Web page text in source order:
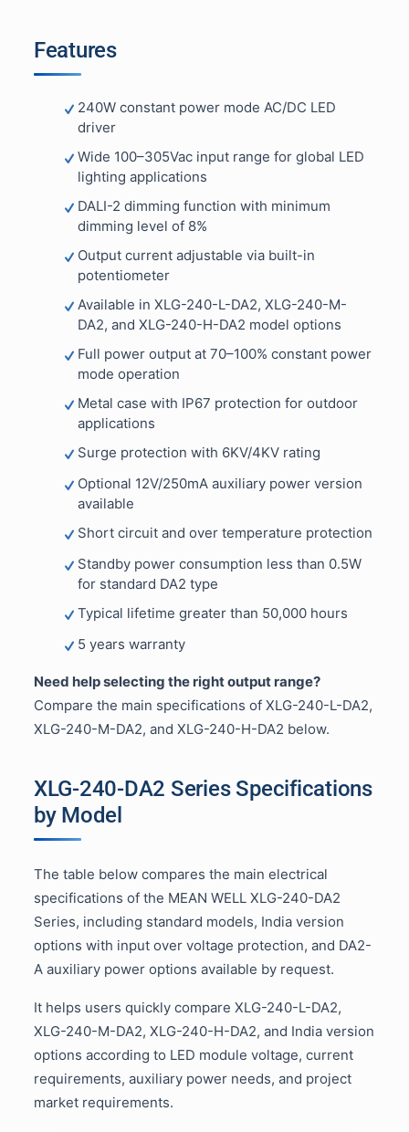
Features
240W constant power mode AC/DC LED
driver
Wide 100–305Vac input range for global LED
lighting applications
DALI-2 dimming function with minimum
dimming level of 8%
Output current adjustable via built-in
potentiometer
Available in XLG-240-L-DA2, XLG-240-M-
DA2, and XLG-240-H-DA2 model options
Full power output at 70–100% constant power
mode operation
Metal case with IP67 protection for outdoor
applications
Surge protection with 6KV/4KV rating
Optional 12V/250mA auxiliary power version
available
Short circuit and over temperature protection
Standby power consumption less than 0.5W
for standard DA2 type
Typical lifetime greater than 50,000 hours
5 years warranty
Need help selecting the right output range?
Compare the main specifications of XLG-240-L-DA2,
XLG-240-M-DA2, and XLG-240-H-DA2 below.
XLG-240-DA2 Series Specifications
by Model
The table below compares the main electrical
specifications of the MEAN WELL XLG-240-DA2
Series, including standard models, India version
options with input over voltage protection, and DA2-
A auxiliary power options available by request.
It helps users quickly compare XLG-240-L-DA2,
XLG-240-M-DA2, XLG-240-H-DA2, and India version
options according to LED module voltage, current
requirements, auxiliary power needs, and project
market requirements.